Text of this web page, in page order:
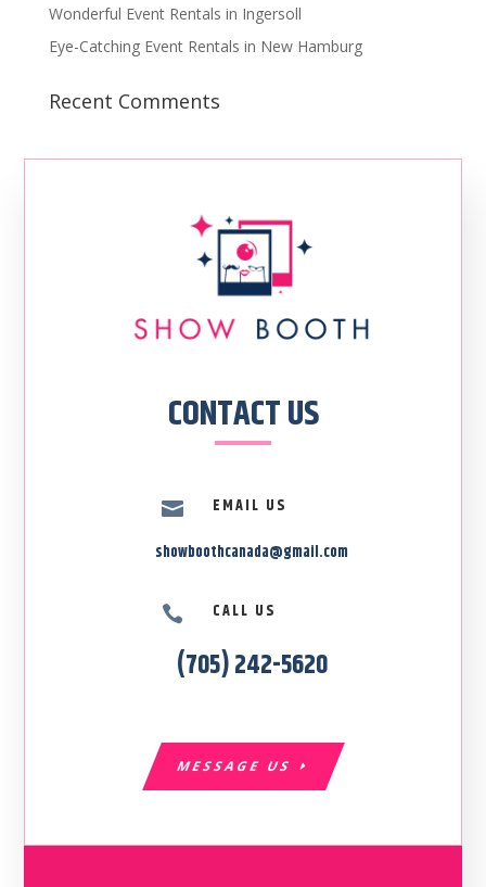
Wonderful Event Rentals in Ingersoll
Eye-Catching Event Rentals in New Hamburg
Recent Comments
CONTACT US

EMAIL US
showboothcanada@gmail.com
 CALL US
(705) 242-5620
MESSAGE US